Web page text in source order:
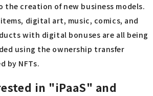
the creation of new business models.
digital art, music, comics, and
with digital bonuses are all being
using the ownership transfer
by NFTs.
in "iPaaS" and